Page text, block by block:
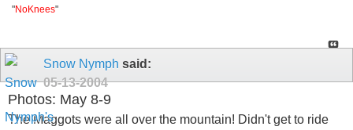
"NoKnees"
Snow Nymph said:
05-13-2004
Photos: May 8-9
The Maggots were all over the mountain! Didn't get to ride